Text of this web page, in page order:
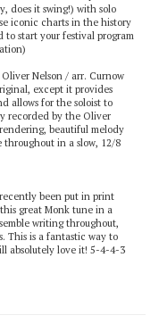
does it swing!) with solo
iconic charts in the history
to start your festival program
Nelson / arr. Curnow
except it provides
allows for the soloist to
recorded by the Oliver
beautiful melody
throughout in a slow, 12/8
been put in print
great Monk tune in a
writing throughout,
This is a fantastic way to
absolutely love it! 5-4-4-3